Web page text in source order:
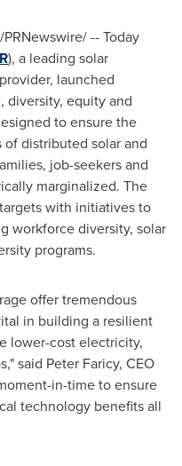
/PRNewswire/ -- Today
), a leading solar
launched
diversity, equity and
to ensure the
distributed solar and
job-seekers and
marginalized. The
with initiatives to
workforce diversity, solar
programs.
offer tremendous
in building a resilient
lower-cost electricity,
said Peter Faricy, CEO
in-time to ensure
technology benefits all